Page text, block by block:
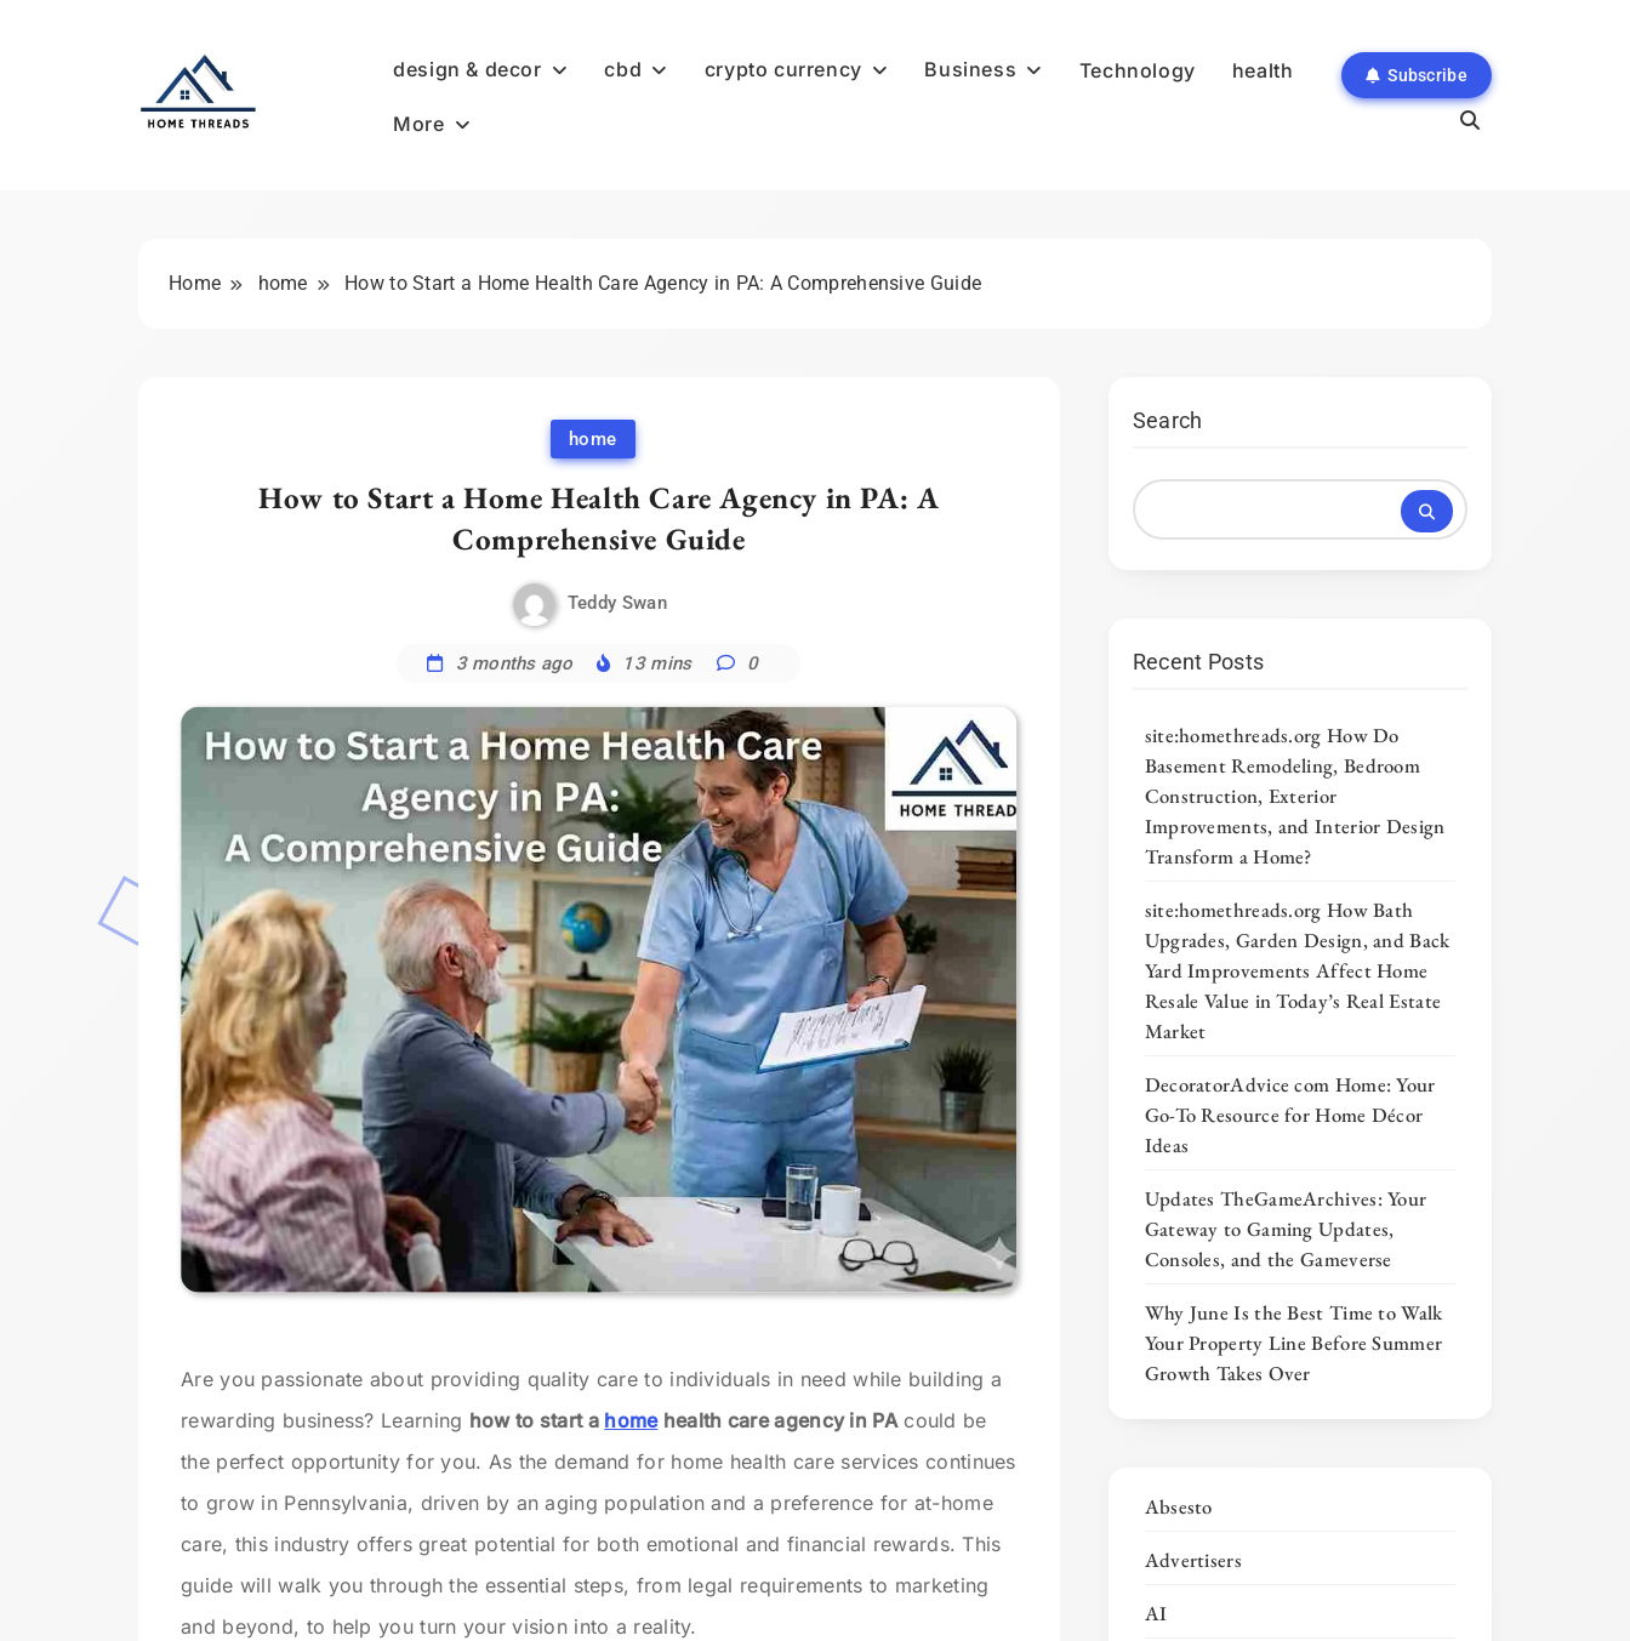
design & decor cbd crypto currency Business Technology health
More
Subscribe
Home home How to Start a Home Health Care Agency in PA: A Comprehensive Guide
home
How to Start a Home Health Care Agency in PA: A
Comprehensive Guide
Teddy Swan
3 months ago 13 mins 0
Are you passionate about providing quality care to individuals in need while building a
rewarding business? Learning how to start a homehealth care agency in PAcould be
the perfect opportunity for you. As the demand for home health care services continues
to grow in Pennsylvania, driven by an aging population and a preference for at-home
care, this industry offers great potential for both emotional and financial rewards. This
guide will walk you through the essential steps, from legal requirements to marketing
and beyond, to help you turn your vision into a reality.
Search
Recent Posts
site:homethreads.org How Do
Basement Remodeling, Bedroom
Construction, Exterior
Improvements, and Interior Design
Transform a Home?
site:homethreads.org How Bath
Upgrades, Garden Design, and Back
Yard Improvements Affect Home
Resale Value in Today’s Real Estate
Market
DecoratorAdvice com Home: Your
Go-To Resource for Home Décor
Ideas
Updates TheGameArchives: Your
Gateway to Gaming Updates,
Consoles, and the Gameverse
Why June Is the Best Time to Walk
Your Property Line Before Summer
Growth Takes Over
Absesto
Advertisers
AI